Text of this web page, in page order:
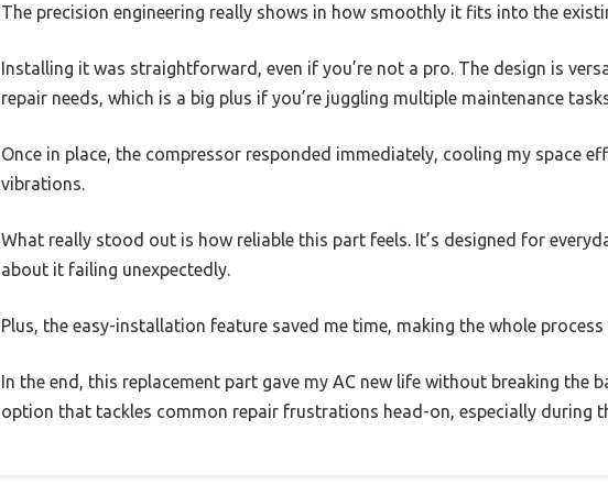
The precision engineering really shows in how smoothly it fits into the
Installing it was straightforward, even if you’re not a pro. The design is
repair needs, which is a big plus if you’re juggling multiple maintenance
Once in place, the compressor responded immediately, cooling my space
vibrations.
What really stood out is how reliable this part feels. It’s designed for
about it failing unexpectedly.
Plus, the easy-installation feature saved me time, making the whole
In the end, this replacement part gave my AC new life without breaking the
option that tackles common repair frustrations head-on, especially during